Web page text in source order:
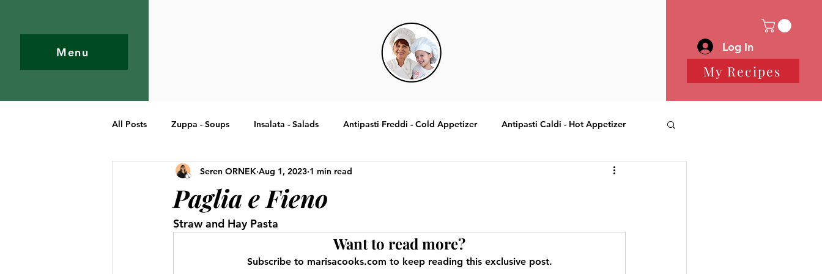
Menu Log In
My Recipes
All Posts Zuppa - Soups Insalata - Salads Antipasti Freddi - Cold Appetizer Antipasti Caldi - Hot Appetizer
Primi Piatti - Entree Specialita Tradizionali Italiane
Paglia e Fieno
Seren ORNEK Aug 1, 2023 1 min read
Straw and Hay Pasta
Want to read more?
Subscribe to marisacooks.com to keep reading this exclusive post.